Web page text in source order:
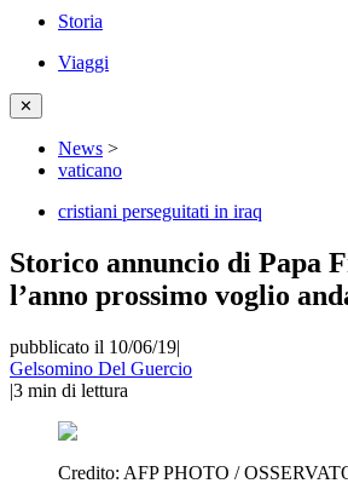
Storia
Viaggi
✕
News >
vaticano
cristiani perseguitati in iraq
Storico annuncio di Papa
l’anno prossimo voglio
pubblicato il 10/06/19|
Gelsomino Del Guercio
|3 min di lettura
Credito: AFP PHOTO /